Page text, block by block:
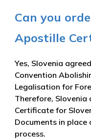
Can you
Apostille
Yes, Slovenia
Convention
Legalisation for
Therefore,
Certificate for
Documents in
process.